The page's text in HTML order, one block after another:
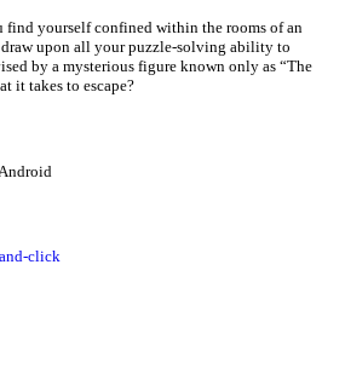
find yourself confined within the rooms of an
upon all your puzzle-solving ability to
by a mysterious figure known only as “The
it takes to escape?
Android
click